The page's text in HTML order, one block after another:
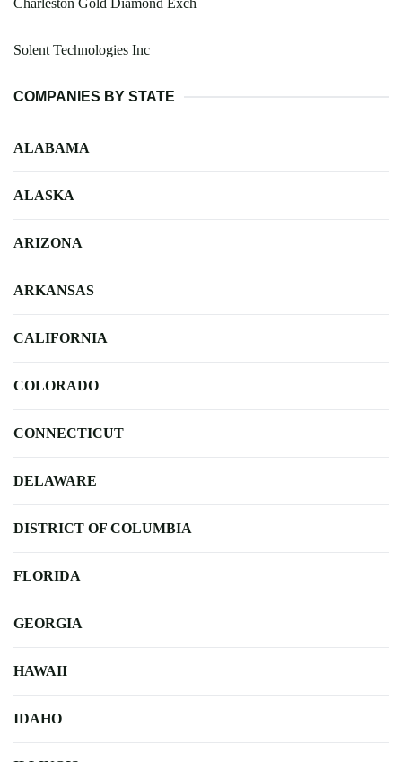
Charleston Gold Diamond Exch
Solent Technologies Inc
COMPANIES BY STATE
ALABAMA
ALASKA
ARIZONA
ARKANSAS
CALIFORNIA
COLORADO
CONNECTICUT
DELAWARE
DISTRICT OF COLUMBIA
FLORIDA
GEORGIA
HAWAII
IDAHO